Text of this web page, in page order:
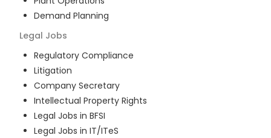
Demand Planning
Legal Jobs
Regulatory Compliance
Litigation
Company Secretary
Intellectual Property Rights
Legal Jobs in BFSI
Legal Jobs in IT/ITeS